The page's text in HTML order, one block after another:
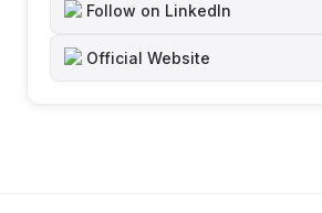
Follow on LinkedIn
Official Website